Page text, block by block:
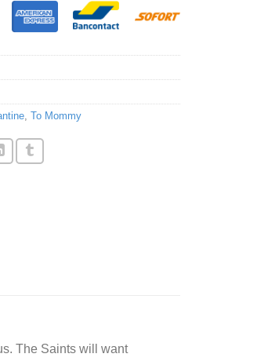
, To Mommy
The Saints will want